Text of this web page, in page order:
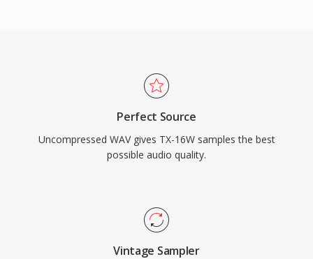
Perfect Source
Uncompressed WAV gives TX-16W samples the best
possible audio quality.
Vintage Sampler